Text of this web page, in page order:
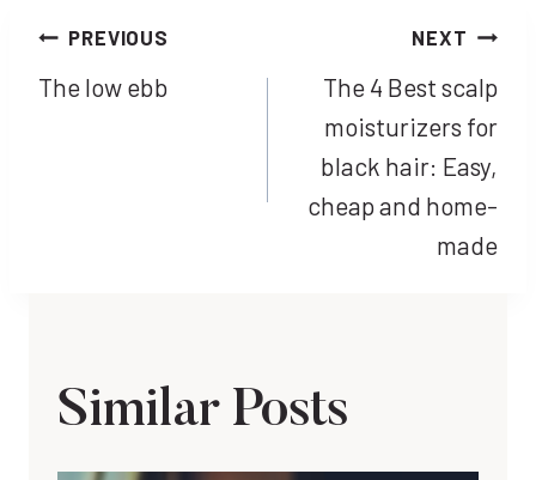
Post
navigation
PREVIOUS
The low ebb
NEXT
The 4 Best scalp
moisturizers for
black hair: Easy,
cheap and home-
made
Similar Posts